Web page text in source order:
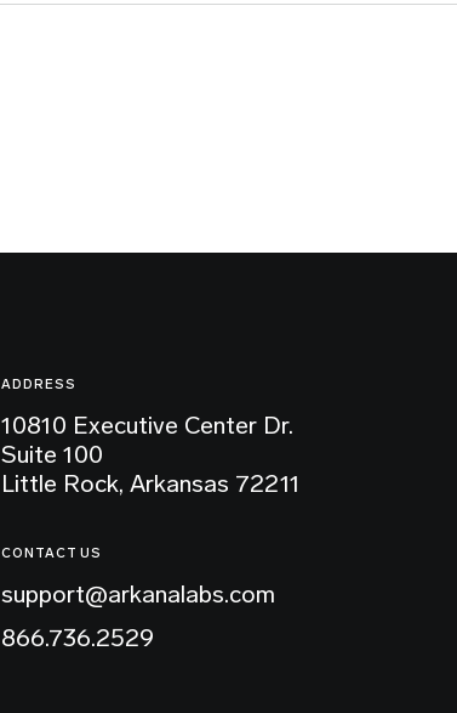
ADDRESS
10810 Executive Center Dr.
Suite 100
Little Rock, Arkansas 72211
CONTACT US
support@arkanalabs.com
866.736.2529